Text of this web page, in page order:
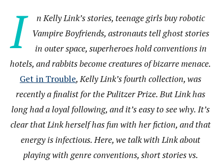
I
n Kelly Link’s stories, teenage girls buy robotic
Vampire Boyfriends, astronauts tell ghost stories
in outer space, superheroes hold conventions in
hotels, and rabbits become creatures of bizarre menace.
Get in Trouble, Kelly Link’s fourth collection, was
recently a finalist for the Pulitzer Prize. But Link has
long had a loyal following, and it’s easy to see why. It’s
clear that Link herself has fun with her fiction, and that
energy is infectious. Here, we talk with Link about
playing with genre conventions, short stories vs.